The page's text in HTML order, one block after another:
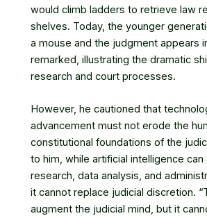
would climb ladders to retrieve law
shelves. Today, the younger
a mouse and the judgment appears
remarked, illustrating the dramatic
research and court processes.
However, he cautioned that
advancement must not erode the
constitutional foundations of the
to him, while artificial intelligence can
research, data analysis, and
it cannot replace judicial discretion.
augment the judicial mind, but it